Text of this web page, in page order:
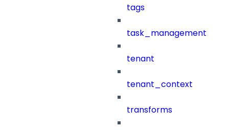
tags
task_management
tenant
tenant_context
transforms